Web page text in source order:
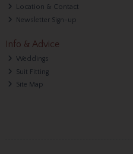
Location & Contact
Newsletter Sign-up
Info & Advice
Weddings
Suit Fitting
Site Map